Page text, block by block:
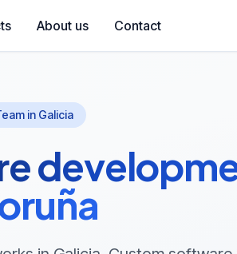
About us Contact
in Galicia